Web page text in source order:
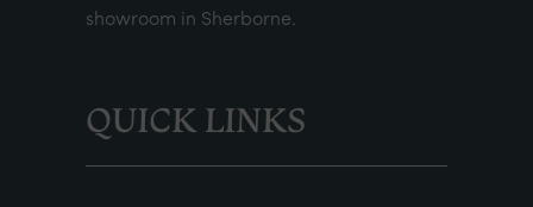
showroom in Sherborne.
QUICK LINKS